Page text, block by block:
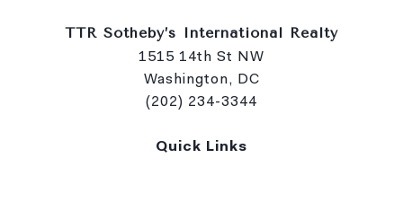
TTR Sotheby’s International Realty
1515 14th St NW
Washington, DC
(202) 234-3344
Quick Links